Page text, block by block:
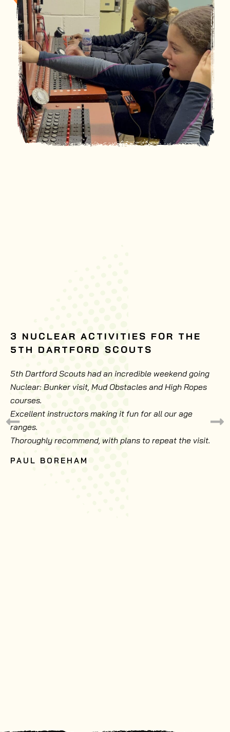
3 NUCLEAR ACTIVITIES FOR THE
5TH DARTFORD SCOUTS
5th Dartford Scouts had an incredible weekend going
Nuclear: Bunker visit, Mud Obstacles and High Ropes
courses.
Excellent instructors making it fun for all our age
ranges.
Thoroughly recommend, with plans to repeat the visit.
PAUL BOREHAM